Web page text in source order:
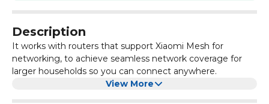
Description
It works with routers that support Xiaomi Mesh for
networking, to achieve seamless network coverage for
larger households so you can connect anywhere.
View More